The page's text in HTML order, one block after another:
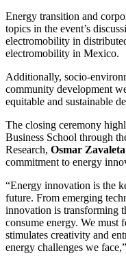
Energy transition and
topics in the event’s
electromobility in
electromobility in Mexico.
Additionally, socio-
community development
equitable and sustainable
The closing ceremony
Business School through
Research, Osmar Zavaleta
commitment to energy
“Energy innovation is the
future. From emerging
innovation is transforming
consume energy. We must
stimulates creativity and
energy challenges we